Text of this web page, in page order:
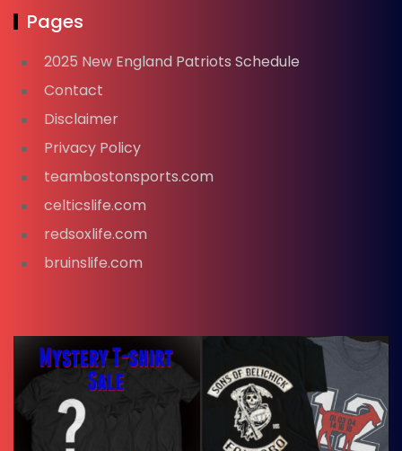
Pages
2025 New England Patriots Schedule
Contact
Disclaimer
Privacy Policy
teambostonsports.com
celticslife.com
redsoxlife.com
bruinslife.com